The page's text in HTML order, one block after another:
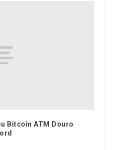
Bitcoin ATM Douro